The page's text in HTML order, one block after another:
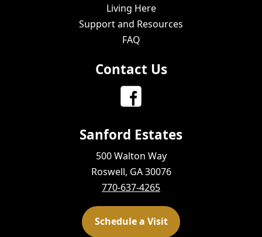
Living Here
Support and Resources
FAQ
Contact Us
Sanford Estates
500 Walton Way
Roswell, GA 30076
770-637-4265
Schedule a Visit